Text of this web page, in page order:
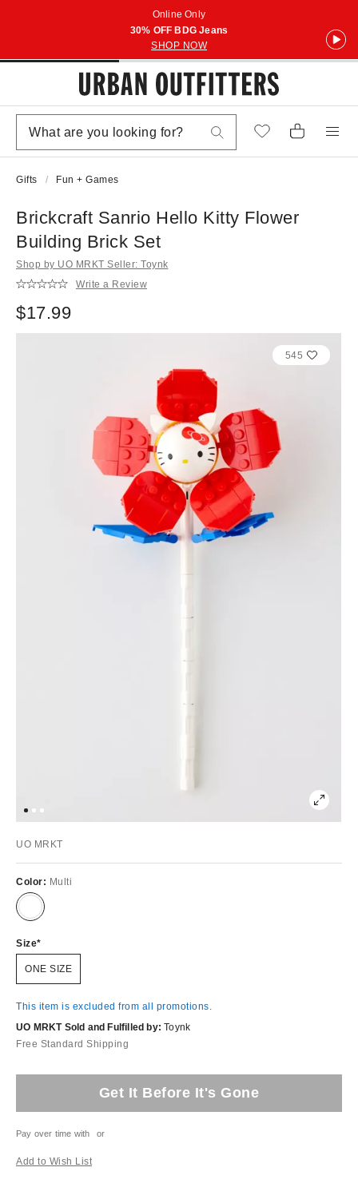
Online Only
30% OFF BDG Jeans
SHOP NOW
Gifts Fun + Games
Brickcraft Sanrio Hello Kitty Flower
Building Brick Set
Shop by UO MRKT Seller: Toynk
Write a Review
$17.99
545
UO MRKT
Color: Multi
Size
ONE SIZE
This item is excluded from all promotions.
UO MRKT Sold and Fulfilled by: Toynk
Free Standard Shipping
Get It Before It's Gone
Pay over time with or
Add to Wish List